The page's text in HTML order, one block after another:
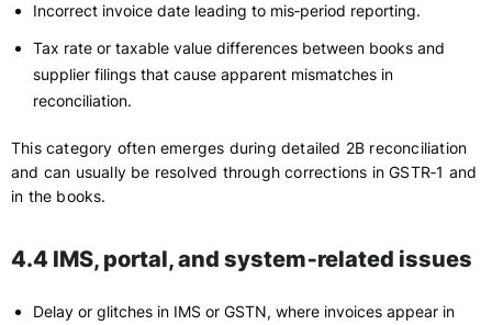
Incorrect invoice date leading to mis‑period reporting.
Tax rate or taxable value differences between books and
supplier filings that cause apparent mismatches in
reconciliation.
This category often emerges during detailed 2B reconciliation
and can usually be resolved through corrections in GSTR‑1 and
in the books.
4.4 IMS, portal, and system‑related issues
Delay or glitches in IMS or GSTN, where invoices appear in